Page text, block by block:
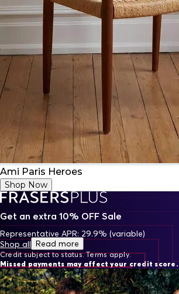
Ami Paris Heroes
Shop Now
Get an extra 10% OFF Sale
Representative APR: 29.9% (variable)
Credit subject to status. Terms apply.
Missed payments may affect your credit score.
Shop all Read more